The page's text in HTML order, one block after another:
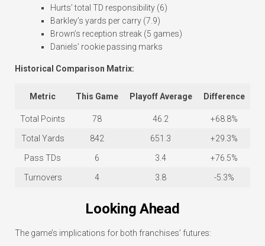
Hurts’ total TD responsibility (6)
Barkley’s yards per carry (7.9)
Brown’s reception streak (5 games)
Daniels’ rookie passing marks
Historical Comparison Matrix:
Metric This Game Playoff Average Difference
Total Points 78 46.2 +68.8%
Total Yards 842 651.3 +29.3%
Pass TDs 6 3.4 +76.5%
Turnovers 4 3.8 -5.3%
Looking Ahead
The game’s implications for both franchises’ futures: